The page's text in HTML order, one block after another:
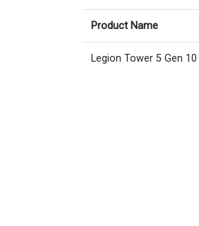
Product Name
Legion Tower 5 Gen